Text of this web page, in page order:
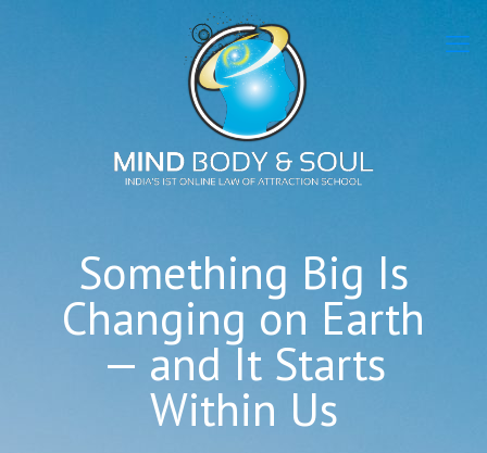
Something Big Is
Changing on Earth
— and It Starts
Within Us